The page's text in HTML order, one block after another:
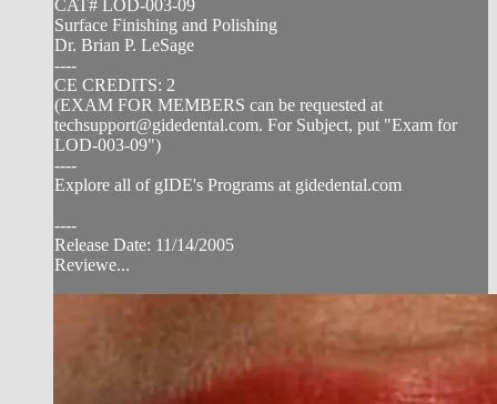
CAT# LOD-003-09
Surface Finishing and Polishing
Dr. Brian P. LeSage
----
CE CREDITS: 2
(EXAM FOR MEMBERS can be requested at
techsupport@gidedental.com. For Subject, put "Exam for
LOD-003-09")
----
Explore all of gIDE's Programs at gidedental.com
----
Release Date: 11/14/2005
Reviewe...